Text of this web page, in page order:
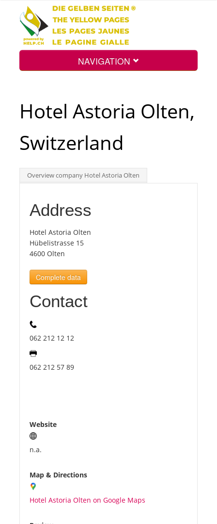
NAVIGATION
Int.
Top
Tourists
News
Benefits
Hotel Astoria Olten,
Switzerland
Overview company Hotel Astoria Olten
Address
Hotel Astoria Olten
Hübelistrasse 15
4600 Olten
Complete data
Contact
062 212 12 12
062 212 57 89
Website
n.a.
Map & Directions
Hotel Astoria Olten on Google Maps